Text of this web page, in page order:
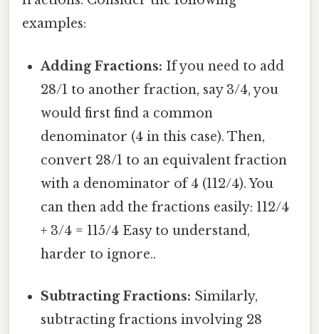
examples:
Adding Fractions: If you need to add
28/1 to another fraction, say 3/4, you
would first find a common
denominator (4 in this case). Then,
convert 28/1 to an equivalent fraction
with a denominator of 4 (112/4). You
can then add the fractions easily: 112/4
+ 3/4 = 115/4 Easy to understand,
harder to ignore..
Subtracting Fractions: Similarly,
subtracting fractions involving 28